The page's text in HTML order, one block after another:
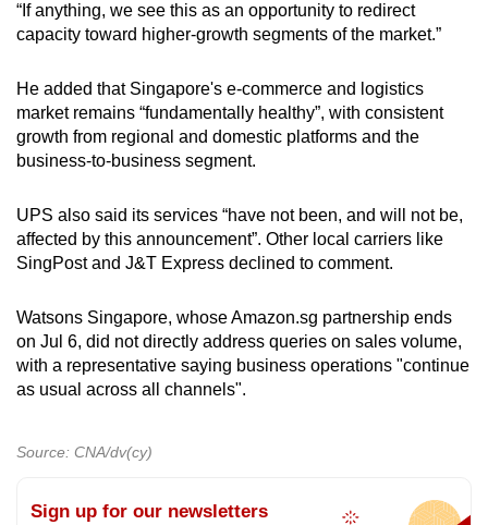
“If anything, we see this as an opportunity to redirect
capacity toward higher-growth segments of the market.”
He added that Singapore's e-commerce and logistics
market remains “fundamentally healthy”, with consistent
growth from regional and domestic platforms and the
business-to-business segment.
UPS also said its services “have not been, and will not be,
affected by this announcement”. Other local carriers like
SingPost and J&T Express declined to comment.
Watsons Singapore, whose Amazon.sg partnership ends
on Jul 6, did not directly address queries on sales volume,
with a representative saying business operations "continue
as usual across all channels".
Source: CNA/dv(cy)
Sign up for our newsletters